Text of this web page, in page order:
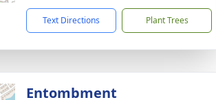
Text Directions Plant Trees
Entombment